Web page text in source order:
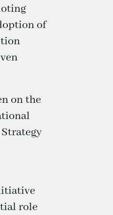
of
on the
role